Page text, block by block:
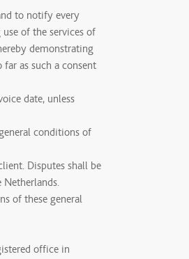
to notify every
of the services of
demonstrating
as such a consent
date, unless
conditions of
Disputes shall be
of these general
office in